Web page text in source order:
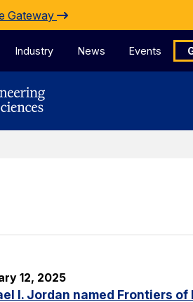
Gateway
Industry News Events
12, 2025
I. Jordan named Frontiers